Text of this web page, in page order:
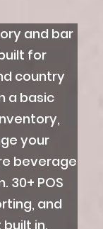
and bar
for
country
a basic
your
beverage
30+ POS
and
in.